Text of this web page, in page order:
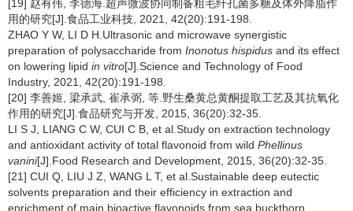
[19] 赵有伟, 李德海.超声微波协同制备粗毛纤孔菌多糖及体外降脂作
用的研究[J].食品工业科技, 2021, 42(20):191-198.
ZHAO Y W, LI D H.Ultrasonic and microwave synergistic
preparation of polysaccharide from Inonotus hispidus and its effect
on lowering lipid in vitro[J].Science and Technology of Food
Industry, 2021, 42(20):191-198.
[20] 李善姬, 梁承武, 崔承弼, 等.野生桑黄总黄酮提取工艺及其抗氧化
作用的研究[J].食品研究与开发, 2015, 36(20):32-35.
LI S J, LIANG C W, CUI C B, et al.Study on extraction technology
and antioxidant activity of total flavonoid from wild Phellinus
vanini[J].Food Research and Development, 2015, 36(20):32-35.
[21] CUI Q, LIU J Z, WANG L T, et al.Sustainable deep eutectic
solvents preparation and their efficiency in extraction and
enrichment of main bioactive flavonoids from sea buckthorn